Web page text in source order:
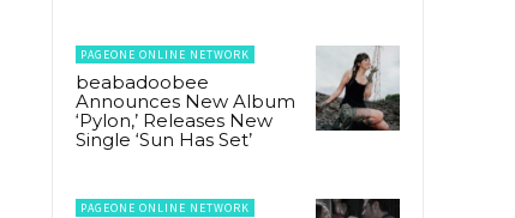
PAGEONE ONLINE NETWORK
beabadoobee
Announces New Album
‘Pylon,’ Releases New
Single ‘Sun Has Set’
PAGEONE ONLINE NETWORK